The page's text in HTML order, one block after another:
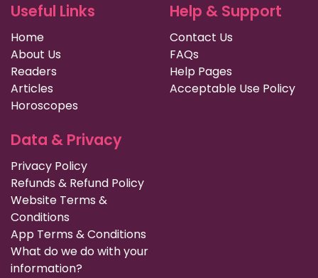
Useful Links
Home
About Us
Readers
Articles
Horoscopes
Help & Support
Contact Us
FAQs
Help Pages
Acceptable Use Policy
Data & Privacy
Privacy Policy
Refunds & Refund Policy
Website Terms &
Conditions
App Terms & Conditions
What do we do with your
information?